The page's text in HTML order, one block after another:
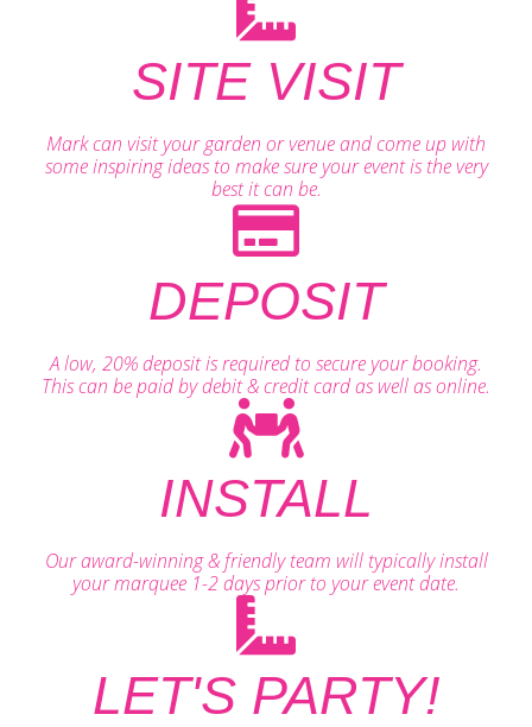
SITE VISIT
Mark can visit your garden or venue and come up with
some inspiring ideas to make sure your event is the very
best it can be.
DEPOSIT
A low, 20% deposit is required to secure your booking.
This can be paid by debit & credit card as well as online.
INSTALL
Our award-winning & friendly team will typically install
your marquee 1-2 days prior to your event date.
LET'S PARTY!